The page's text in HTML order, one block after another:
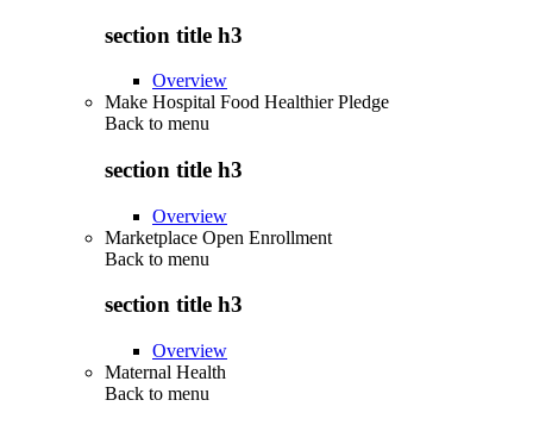
section title h3
Overview
Make Hospital Food Healthier Pledge
Back to menu
section title h3
Overview
Marketplace Open Enrollment
Back to menu
section title h3
Overview
Maternal Health
Back to menu